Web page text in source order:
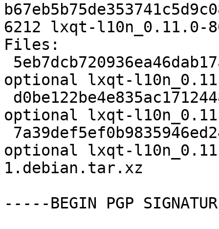
6212 lxqt-l10n_0.11.0-
Files:
optional lxqt-
optional lxqt-
optional lxqt-
1.debian.tar.xz
-----BEGIN PGP